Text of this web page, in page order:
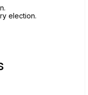
election.